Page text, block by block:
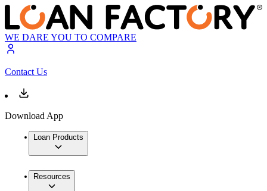
WE DARE YOU TO COMPARE
Contact Us
Download App
Loan Products
Resources